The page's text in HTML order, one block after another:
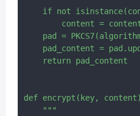
if not
content =
pad =
pad_content =
    return pad_content
def encrypt(key,
    """